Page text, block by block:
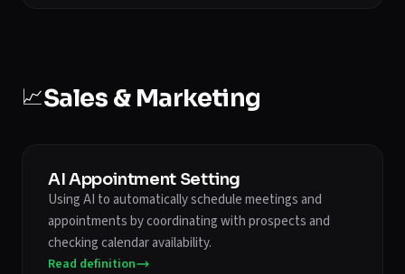
📈Sales & Marketing
AI Appointment Setting
Using AI to automatically schedule meetings and
appointments by coordinating with prospects and
checking calendar availability.
Read definition